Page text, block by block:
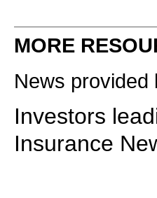
MORE
News provided
Investors
Insurance